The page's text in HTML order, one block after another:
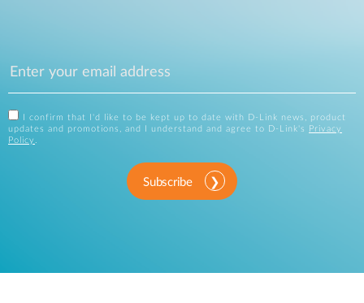
I confirm that I'd like to be kept up to date with D-Link news, product
updates and promotions, and I understand and agree to D-Link's
Privacy
Policy
Subscribe